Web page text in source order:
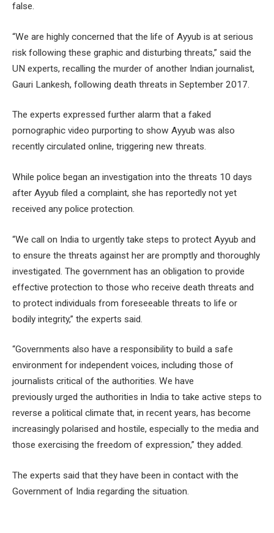
false.
“We are highly concerned that the life of Ayyub is at serious
risk following these graphic and disturbing threats,” said the
UN experts, recalling the murder of another Indian journalist,
Gauri Lankesh, following death threats in September 2017.
The experts expressed further alarm that a faked
pornographic video purporting to show Ayyub was also
recently circulated online, triggering new threats.
While police began an investigation into the threats 10 days
after Ayyub filed a complaint, she has reportedly not yet
received any police protection.
“We call on India to urgently take steps to protect Ayyub and
to ensure the threats against her are promptly and thoroughly
investigated. The government has an obligation to provide
effective protection to those who receive death threats and
to protect individuals from foreseeable threats to life or
bodily integrity,” the experts said.
“Governments also have a responsibility to build a safe
environment for independent voices, including those of
journalists critical of the authorities. We have
previously urged the authorities in India to take active steps to
reverse a political climate that, in recent years, has become
increasingly polarised and hostile, especially to the media and
those exercising the freedom of expression,” they added.
The experts said that they have been in contact with the
Government of India regarding the situation.